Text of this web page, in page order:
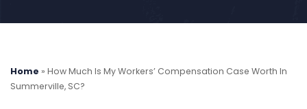
Home » How Much Is My Workers’ Compensation Case Worth In
Summerville, SC?